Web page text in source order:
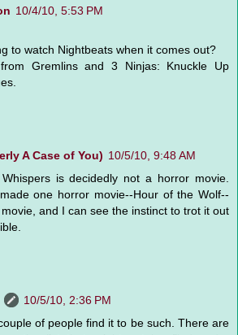
10/4/10, 5:53 PM
to watch Nightbeats when it comes out?
Gremlins and 3 Ninjas: Knuckle Up
A Case of You) 10/5/10, 9:48 AM
is decidedly not a horror movie.
one horror movie--Hour of the Wolf--
and I can see the instinct to trot it out
10/5/10, 2:36 PM
of people find it to be such. There are